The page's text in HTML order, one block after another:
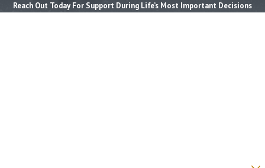
Reach Out Today For Support During Life’s Most Important Decisions